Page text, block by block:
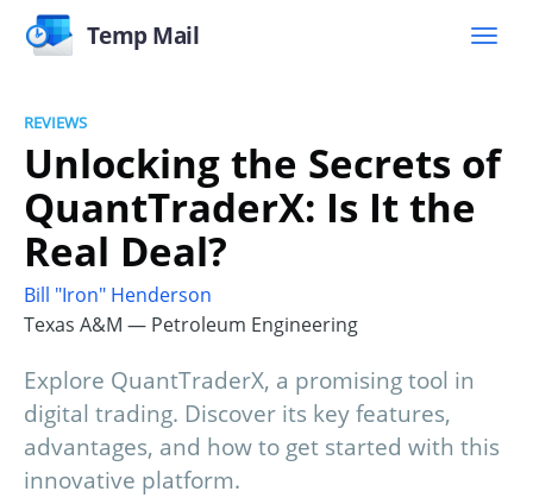
Temp Mail
REVIEWS
Unlocking the Secrets of
QuantTraderX: Is It the
Real Deal?
Bill "Iron" Henderson
Texas A&M — Petroleum Engineering
Explore QuantTraderX, a promising tool in
digital trading. Discover its key features,
advantages, and how to get started with this
innovative platform.